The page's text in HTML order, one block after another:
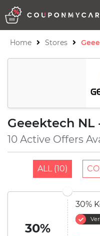
Home Stores
Geeektech NL
10 Active Offers
ALL (10)
30%
30%